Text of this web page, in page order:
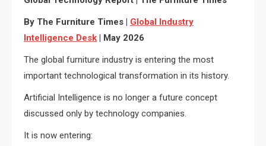
By The Furniture Times | Global Industry
Intelligence Desk | May 2026
The global furniture industry is entering the most
important technological transformation in its history.
Artificial Intelligence is no longer a future concept
discussed only by technology companies.
It is now entering: